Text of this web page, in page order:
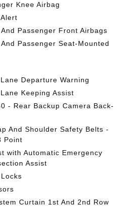
Knee Airbag
Passenger Front Airbags
Passenger Seat-Mounted
Departure Warning
Keeping Assist
- Rear Backup Camera Back-
And Shoulder Safety Belts -
Point
with Automatic Emergency
Assist
Curtain 1st And 2nd Row